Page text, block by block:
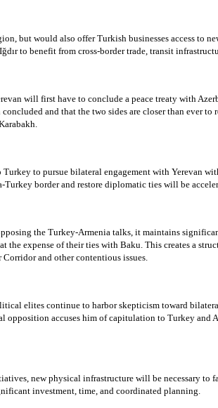
but would also offer Turkish businesses access to
to benefit from cross-border trade, transit
will first have to conclude a peace treaty with
and that the two sides are closer than ever
to pursue bilateral engagement with Yerevan
Turkey border and restore diplomatic ties will be
the Turkey-Armenia talks, it maintains
expense of their ties with Baku. This creates a
and other contentious issues.
elites continue to harbor skepticism toward
accuses him of capitulation to Turkey and
new physical infrastructure will be necessary to
investment, time, and coordinated planning.